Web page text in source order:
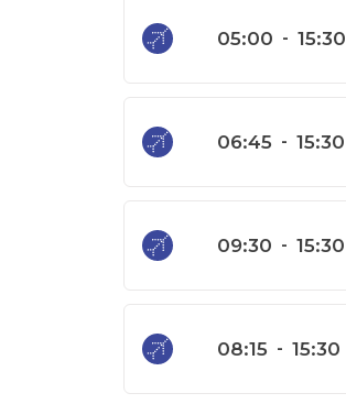
05:00 - 15:30
06:45 - 15:30
09:30 - 15:30
08:15 - 15:30